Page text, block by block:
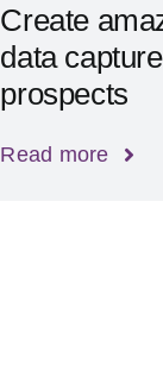
Create
data
prospects
Read more